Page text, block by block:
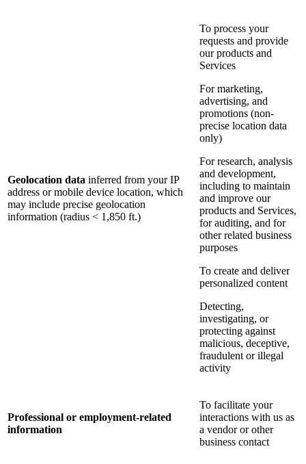
Geolocation data inferred from your IP
address or mobile device location, which
may include precise geolocation
information (radius < 1,850 ft.)
To process your
requests and provide
our products and
Services
For marketing,
advertising, and
promotions (non-
precise location data
only)
For research, analysis
and development,
including to maintain
and improve our
products and Services,
for auditing, and for
other related business
purposes
To create and deliver
personalized content
Detecting,
investigating, or
protecting against
malicious, deceptive,
fraudulent or illegal
activity
Professional or employment-related
information
To facilitate your
interactions with us as
a vendor or other
business contact